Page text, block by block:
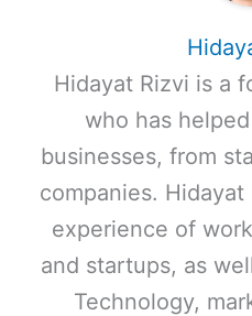
Hidayat Rizvi is a
who has
businesses, from
companies.
experience of
and startups, as
Technology,